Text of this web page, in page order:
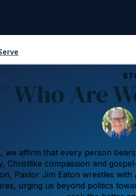
Who Are
we affirm that every person
Christlike compassion and
Pastor Jim Eaton wrestles with
urging us beyond politics